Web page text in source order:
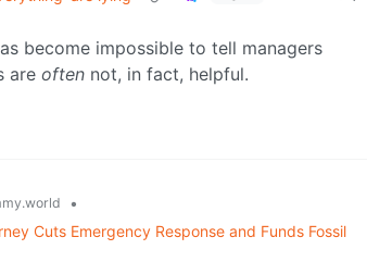
become impossible to tell managers
are often not, in fact, helpful.
•
Cuts Emergency Response and Funds Fossil